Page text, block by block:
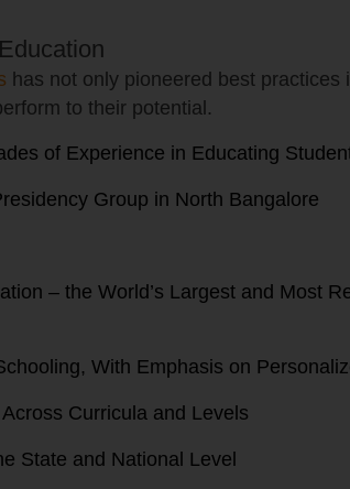
has not only pioneered best
to their potential.
of Experience in Educating
Group in North Bangalore
– the World’s Largest and Most
With Emphasis on
Curricula and Levels
State and National Level